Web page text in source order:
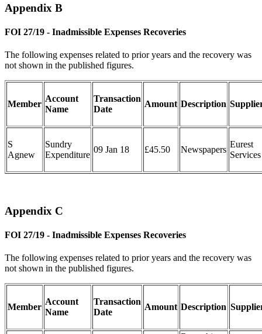
Appendix B
FOI 27/19 - Inadmissible Expenses Recoveries
The following expenses related to prior years and the recovery was
not shown in the published figures.
Member
Account
Name
Transaction
Date
Amount Description
S
Agnew
Sundry
Expenditure
09 Jan 18 £45.50 Newspapers
Eurest
Services
Appendix C
FOI 27/19 - Inadmissible Expenses Recoveries
The following expenses related to prior years and the recovery was
not shown in the published figures.
Member
Account
Name
Transaction
Date
Amount Description